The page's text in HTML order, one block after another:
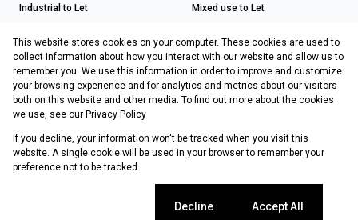
Industrial to Let
Retail to Let
Mixed use to Let
Registered with the PPRA
Powered byProp Data
Copyright © 2026 Choprop Sales & Letting
Request Information
This website stores cookies on your computer. These cookies are used to
collect information about how you interact with our website and allow us to
remember you. We use this information in order to improve and customize
your browsing experience and for analytics and metrics about our visitors
both on this website and other media. To find out more about the cookies
we use, see our Privacy Policy
If you decline, your information won't be tracked when you visit this
website. A single cookie will be used in your browser to remember your
preference not to be tracked.
Decline Accept All